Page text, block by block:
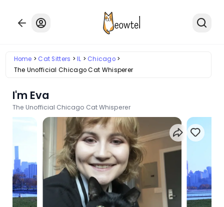
Home Cat Sitters IL
Chicago
The Unofficial Chicago Cat Whisperer
I'm Eva
The Unofficial Chicago Cat Whisperer